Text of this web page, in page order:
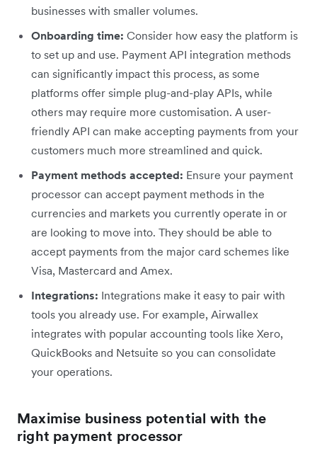
businesses with smaller volumes.
Onboarding time: Consider how easy the platform is
to set up and use. Payment API integration methods
can significantly impact this process, as some
platforms offer simple plug-and-play APIs, while
others may require more customisation. A user-
friendly API can make accepting payments from your
customers much more streamlined and quick.
Payment methods accepted: Ensure your payment
processor can accept payment methods in the
currencies and markets you currently operate in or
are looking to move into. They should be able to
accept payments from the major card schemes like
Visa, Mastercard and Amex.
Integrations: Integrations make it easy to pair with
tools you already use. For example, Airwallex
integrates with popular accounting tools like Xero,
QuickBooks and Netsuite so you can consolidate
your operations.
Maximise business potential with the
right payment processor